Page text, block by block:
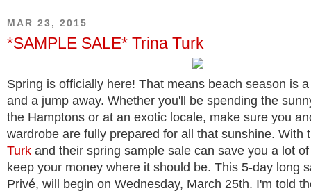
MAR 23, 2015
*SAMPLE SALE* Trina Turk
Spring is officially here! That means beach season is
and a jump away. Whether you'll be spending the
the Hamptons or at an exotic locale, make sure you
wardrobe are fully prepared for all that sunshine. With
Turk and their spring sample sale can save you a lot
keep your money where it should be. This 5-day long
Privé, will begin on Wednesday, March 25th. I'm told